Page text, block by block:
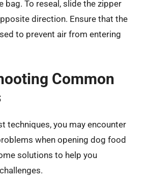
bag. To reseal, slide the zipper
direction. Ensure that the
to prevent air from entering
Common
techniques, you may encounter
when opening dog food
solutions to help you